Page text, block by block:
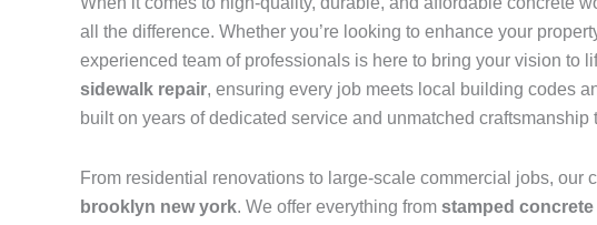
all the difference. Whether you’re looking to enhance your
experienced team of professionals is here to bring your vision to
sidewalk repair, ensuring every job meets local building codes
built on years of dedicated service and unmatched craftsmanship
From residential renovations to large-scale commercial jobs,
brooklyn new york. We offer everything from stamped